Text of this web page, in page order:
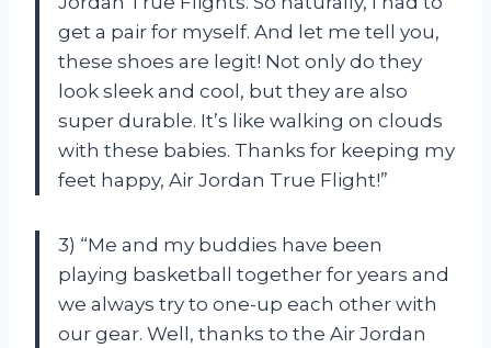
get a pair for myself. And let me tell you,
these shoes are legit! Not only do they
look sleek and cool, but they are also
super durable. It’s like walking on clouds
with these babies. Thanks for keeping my
feet happy, Air Jordan True Flight!”
3) “Me and my buddies have been
playing basketball together for years and
we always try to one-up each other with
our gear. Well, thanks to the Air Jordan